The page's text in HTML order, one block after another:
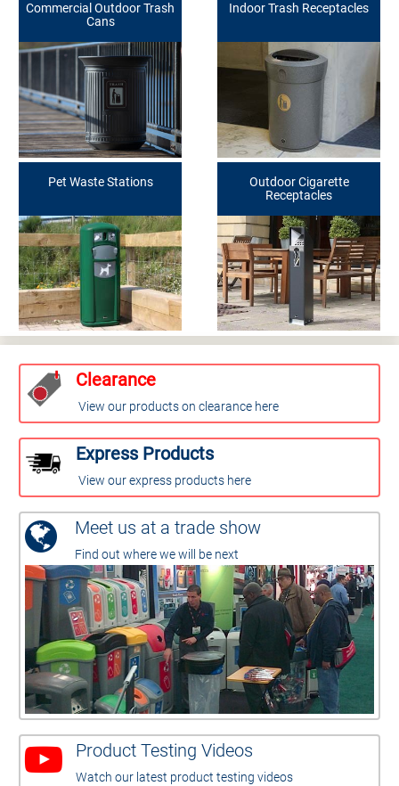
Commercial Outdoor Trash
Cans
Indoor Trash Receptacles
Pet Waste Stations
Outdoor Cigarette
Receptacles
Clearance
View our products on clearance here
Express Products
View our express products here
Meet us at a trade show
Find out where we will be next
Product Testing Videos
Watch our latest product testing videos